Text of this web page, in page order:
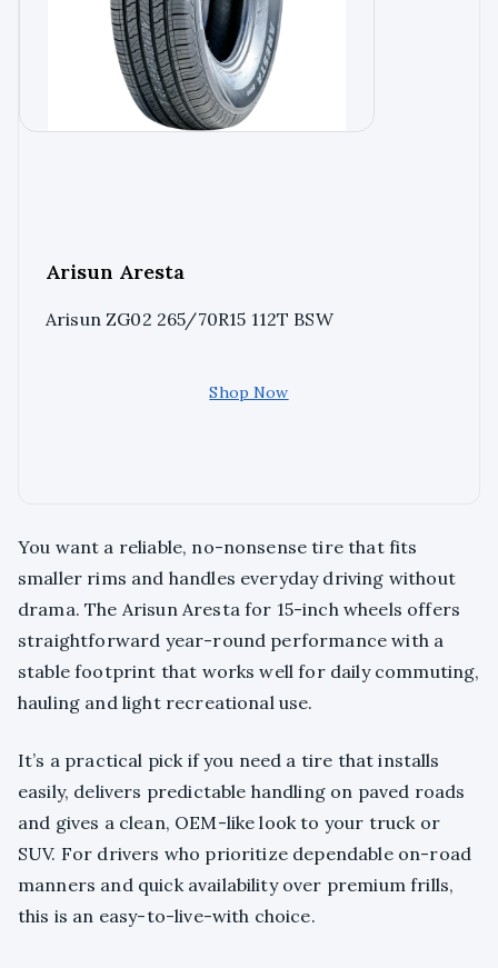
Arisun Aresta
Arisun ZG02 265/70R15 112T BSW
Shop Now
You want a reliable, no-nonsense tire that fits
smaller rims and handles everyday driving without
drama. The Arisun Aresta for 15-inch wheels offers
straightforward year-round performance with a
stable footprint that works well for daily commuting,
hauling and light recreational use.
It’s a practical pick if you need a tire that installs
easily, delivers predictable handling on paved roads
and gives a clean, OEM-like look to your truck or
SUV. For drivers who prioritize dependable on-road
manners and quick availability over premium frills,
this is an easy-to-live-with choice.